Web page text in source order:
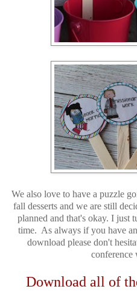
We also love to have a puzzle
fall desserts and we are still
planned and that's okay. I just
time. As always if you have
download please don't
conference
Download all of